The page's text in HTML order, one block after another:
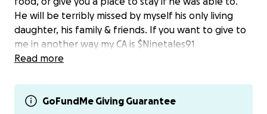
He will be terribly missed by myself his only living
daughter, his family & friends. If you want to give to
me in another way my CA is $Ninetales91
Read more
GoFundMe Giving Guarantee